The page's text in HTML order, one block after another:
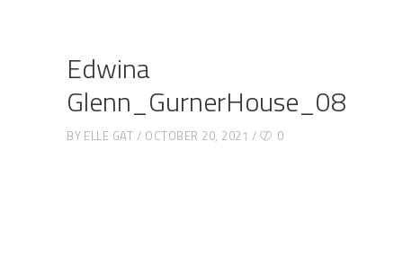
Edwina
Glenn_GurnerHouse_08
BY ELLE GAT OCTOBER 20, 2021 0